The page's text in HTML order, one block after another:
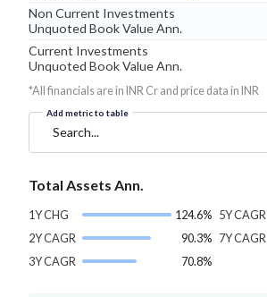
Non Current Investments
Unquoted Book Value Ann.
Current Investments
Unquoted Book Value Ann.
*All financials are in INR Cr and price data in INR
Add metric to table
Search...
Total Assets Ann.
1Y CHG
124.6%
2Y CAGR
90.3%
3Y CAGR
70.8%
5Y CAGR
7Y CAGR